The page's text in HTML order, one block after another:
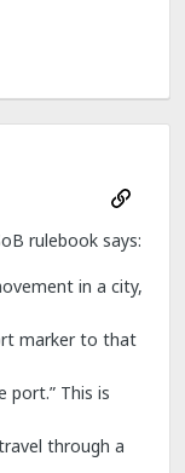
rulebook says:
in a city,
marker to that
port.” This is
through a